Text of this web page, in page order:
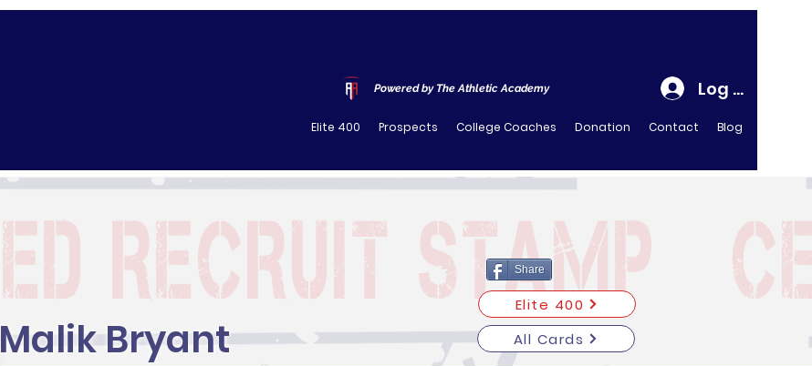
Powered by The Athletic Academy Log In
Elite 400 Prospects College Coaches Donation Contact Blog
Share
Malik Bryant
Elite 400
All Cards